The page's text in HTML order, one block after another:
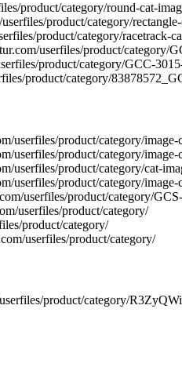
product/category/round-cat-
product/category/
product/category/racetrack-
userfiles/product/
product/category/GCC-
product/category/
userfiles/product/category/image-
userfiles/product/category/image-
userfiles/product/category/cat-
userfiles/product/category/
userfiles/product/category/
userfiles/product/category/
product/category/
userfiles/product/category/
product/category/